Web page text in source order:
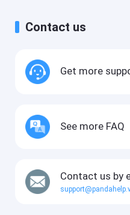
Contact us
Get more
See more FAQ
Contact us by